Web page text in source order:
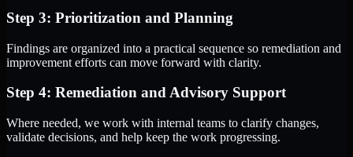
Step 3: Prioritization and Planning
Findings are organized into a practical sequence so remediation and
improvement efforts can move forward with clarity.
Step 4: Remediation and Advisory Support
Where needed, we work with internal teams to clarify changes,
validate decisions, and help keep the work progressing.